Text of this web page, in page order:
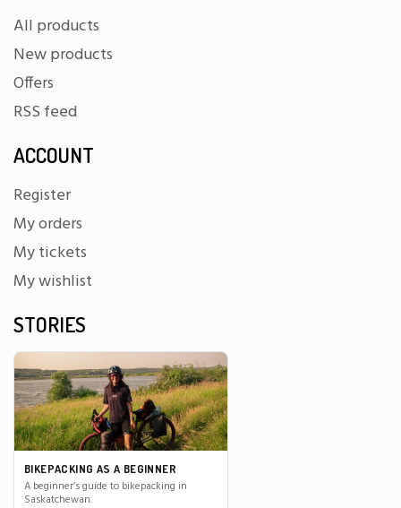
All products
New products
Offers
RSS feed
ACCOUNT
Register
My orders
My tickets
My wishlist
STORIES
BIKEPACKING AS A BEGINNER
A beginner’s guide to bikepacking in
Saskatchewan.